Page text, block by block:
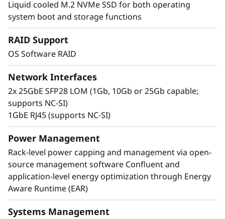
uses Neptune™ liquid cooling technology,
which can run CPUs at a cooler rate than
ThinkSystem SD665 V3 servers can deliver
more than half a petaflop of HPC compute
Liquid cooled M.2 NVMe SSD for both operating
system boot and storage functions
RAID Support
OS Software RAID
Network Interfaces
2x 25GbE SFP28 LOM (1Gb, 10Gb or 25Gb capable;
supports NC-SI)
1GbE RJ45 (supports NC-SI)
Power Management
Rack-level power capping and management via open-
source management software Confluent and
application-level energy optimization through Energy
Aware Runtime (EAR)
Systems Management